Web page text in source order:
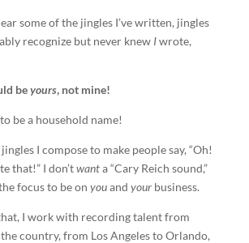
some of the jingles I’ve written, jingles
recognize but never knew Iwrote,
beyours, not mine!
be a household name!
I compose to make people say, “Oh!
that!” I don’twanta “Cary Reich sound,”
focus to be on youand your business.
I work with recording talent from
country, from Los Angeles to Orlando,